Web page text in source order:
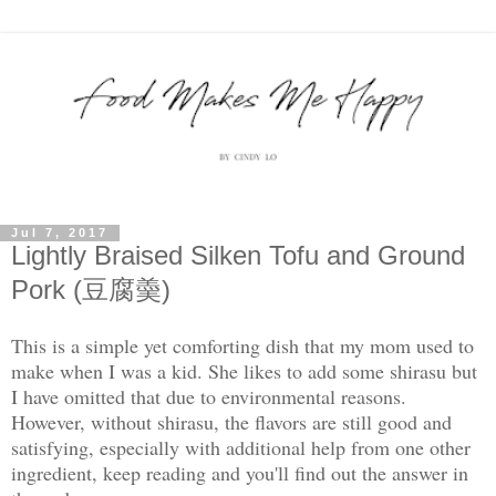
Jul 7, 2017
Lightly Braised Silken Tofu and Ground
Pork (豆腐羮)
This is a simple yet comforting dish that my mom used to
make when I was a kid. She likes to add some shirasu but
I have omitted that due to environmental reasons.
However, without shirasu, the flavors are still good and
satisfying, especially with additional help from one other
ingredient, keep reading and you'll find out the answer in